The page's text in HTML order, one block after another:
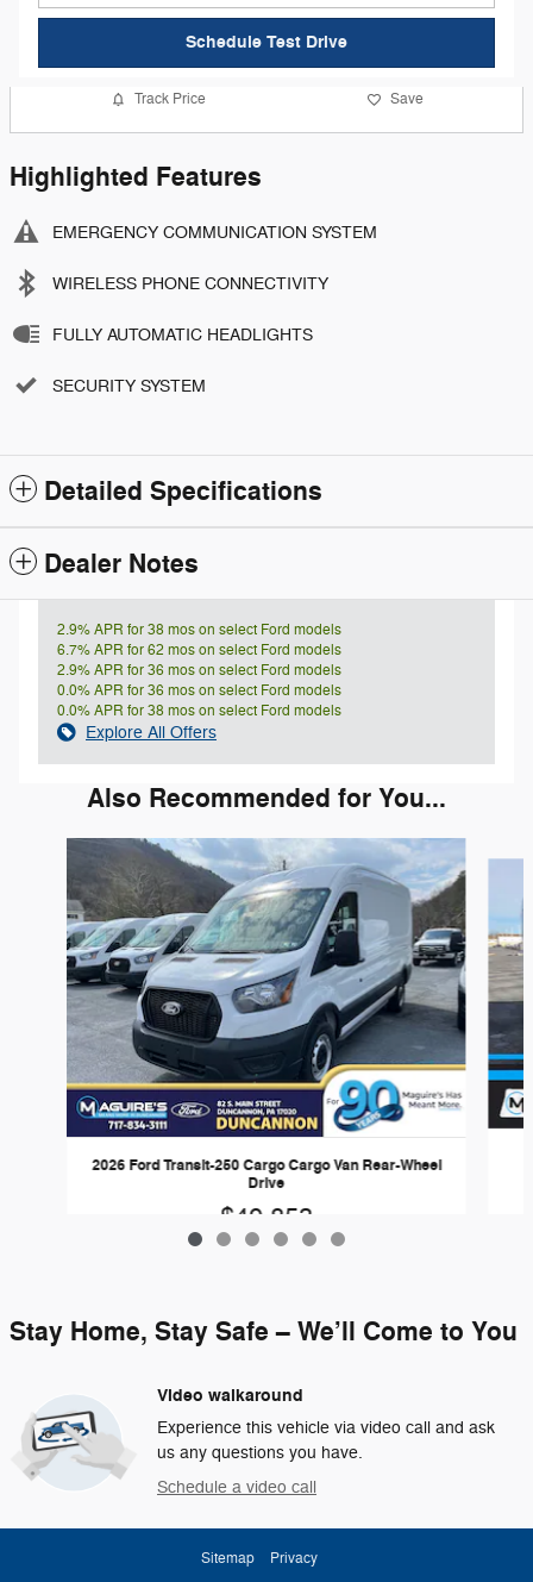
Schedule Test Drive
Track Price Save
Highlighted Features
EMERGENCY COMMUNICATION SYSTEM
WIRELESS PHONE CONNECTIVITY
FULLY AUTOMATIC HEADLIGHTS
SECURITY SYSTEM
Detailed Specifications
Dealer Notes
2.9% APR for 38 mos on select Ford models
6.7% APR for 62 mos on select Ford models
2.9% APR for 36 mos on select Ford models
0.0% APR for 36 mos on select Ford models
0.0% APR for 38 mos on select Ford models
Explore All Offers
Also Recommended for You...
Slide 1 of 6
2026 Ford Transit-250 Cargo Cargo Van Rear-Wheel
Drive
$49,853
Stay Home, Stay Safe – We’ll Come to You
Video walkaround
Experience this vehicle via video call and ask
us any questions you have.
Schedule a video call
Sitemap Privacy